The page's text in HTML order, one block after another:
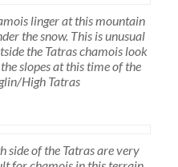
linger at this mountain
the snow. This is unusual
the Tatras chamois look
slopes at this time of the
High Tatras
side of the Tatras are very